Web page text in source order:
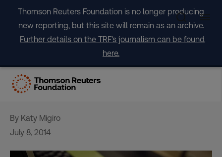
content
Thomson Reuters Foundation is no longer producing
new reporting, but this site will remain as an archive.
Further details on the TRF's journalism can be found
here.
Kenya wins all clear in anti-
money laundering review
By Katy Migiro
July 8, 2014